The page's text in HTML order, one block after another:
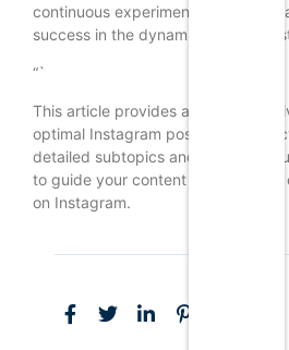
continuous experimentation and
success in the dynamic world of
“`
This article provides a
optimal Instagram posting
detailed subtopics and insights.
to guide your content strategy and
on Instagram.